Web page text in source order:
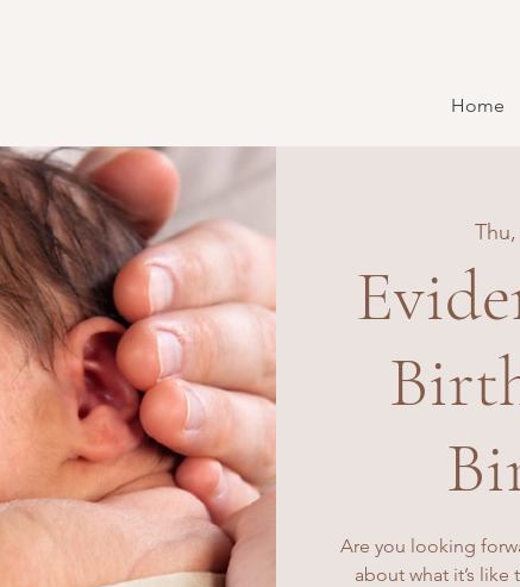
Home
Are you looking
about what it’s